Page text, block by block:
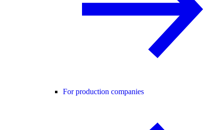
For production companies